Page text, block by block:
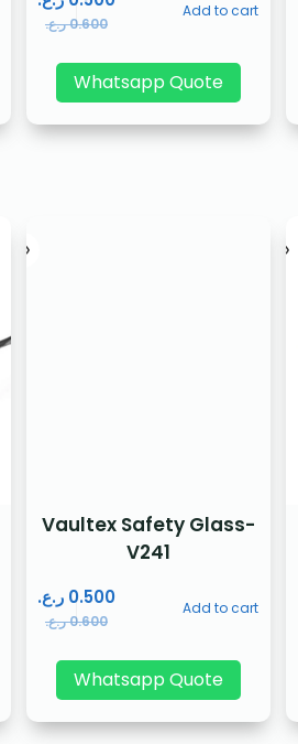
0.600ر.ع.
Add to cart
Whatsapp Quote
Vaultex Safety Glass-
V241
0.600ر.ع.
0.500 ر.ع. Add to cart
Whatsapp Quote